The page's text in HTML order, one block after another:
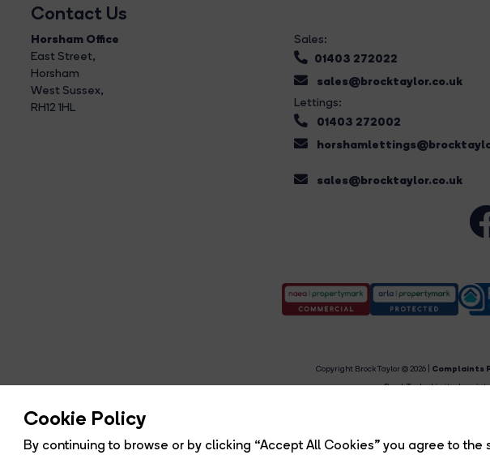
Cookie Policy
By continuing to browse or by clicking “Accept All Cookies” you agree to
Contact Us
Horsham Office
East Street,
Horsham
West Sussex,
RH12 1HL
Sales:
01403 272022
sales@brocktaylor.co.uk
Lettings:
01403 272002
sales@brocktaylor.co.uk
Copyright Brock Taylor © 2026 | Complaints
Brock Taylor Limited